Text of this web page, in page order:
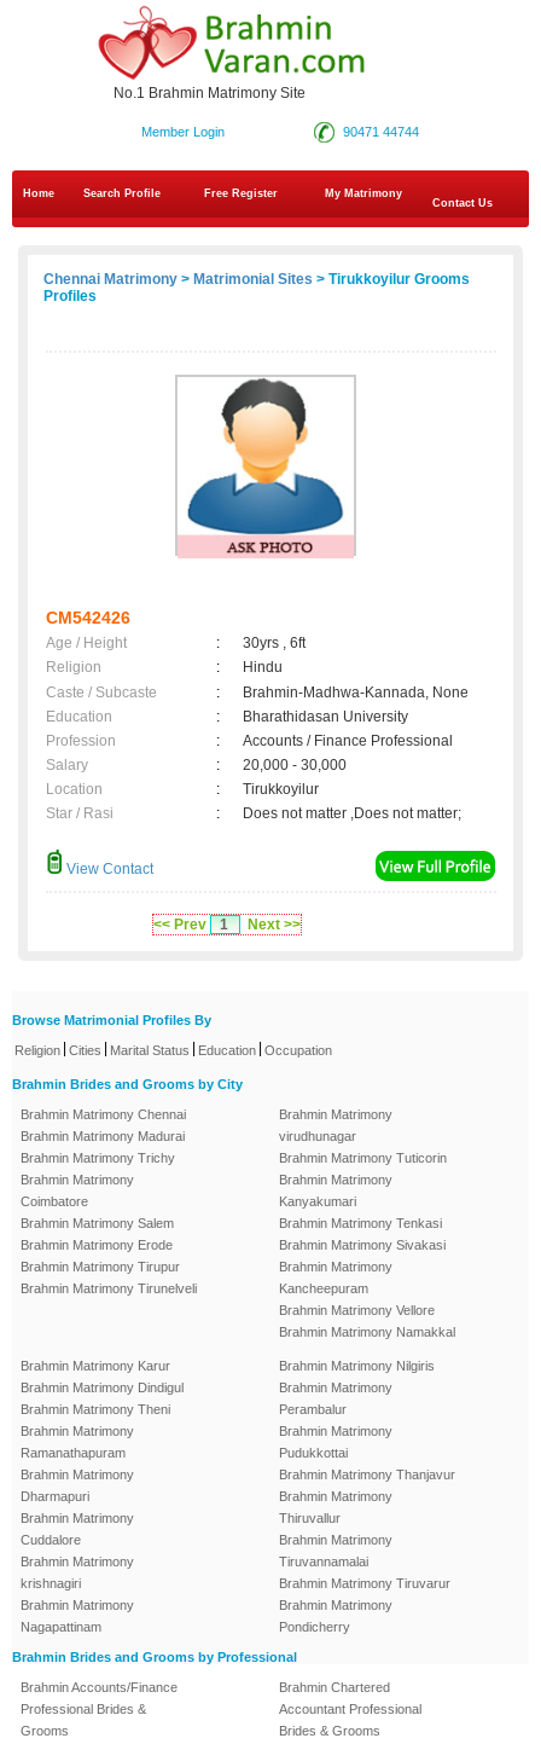
No.1 Brahmin Matrimony Site
90471 44744
Member Login
Home Search Profile Free Register
My Matrimony
Contact Us
Chennai Matrimony > Matrimonial Sites > Tirukkoyilur Grooms
Profiles
CM542426
Age / Height :
30yrs , 6ft
Religion
:
Hindu
Caste / Subcaste
:
Brahmin-Madhwa-Kannada, None
Education
:
Bharathidasan University
Profession
:
Accounts / Finance Professional
Salary
:
20,000 - 30,000
Location
:
Tirukkoyilur
Star / Rasi
: Does not matter ,Does not matter;
View Contact
<< Prev 1 Next >>
Browse Matrimonial Profiles By
Religion Cities Marital Status Education Occupation
Brahmin Brides and Grooms by City
Brahmin Matrimony Chennai
Brahmin Matrimony Madurai
Brahmin Matrimony Trichy
Brahmin Matrimony
Coimbatore
Brahmin Matrimony Salem
Brahmin Matrimony Erode
Brahmin Matrimony Tirupur
Brahmin Matrimony Tirunelveli
Brahmin Matrimony
virudhunagar
Brahmin Matrimony Tuticorin
Brahmin Matrimony
Kanyakumari
Brahmin Matrimony Tenkasi
Brahmin Matrimony Sivakasi
Brahmin Matrimony
Kancheepuram
Brahmin Matrimony Vellore
Brahmin Matrimony Namakkal
Brahmin Matrimony Karur
Brahmin Matrimony Dindigul
Brahmin Matrimony Theni
Brahmin Matrimony
Ramanathapuram
Brahmin Matrimony
Dharmapuri
Brahmin Matrimony
Cuddalore
Brahmin Matrimony
krishnagiri
Brahmin Matrimony
Nagapattinam
Brahmin Matrimony Nilgiris
Brahmin Matrimony
Perambalur
Brahmin Matrimony
Pudukkottai
Brahmin Matrimony Thanjavur
Brahmin Matrimony
Thiruvallur
Brahmin Matrimony
Tiruvannamalai
Brahmin Matrimony Tiruvarur
Brahmin Matrimony
Pondicherry
Brahmin Brides and Grooms by Professional
Brahmin Accounts/Finance
Professional Brides &
Grooms
Brahmin Chartered
Accountant Professional
Brides & Grooms